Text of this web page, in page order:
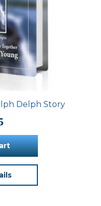
Delph Story